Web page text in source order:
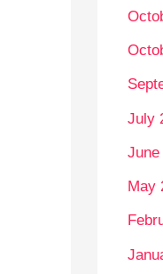
July
June
May